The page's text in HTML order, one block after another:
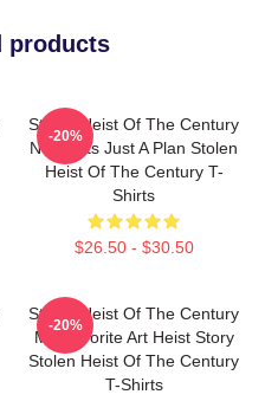
products
Stolen Heist Of The Century
No Limits Just A Plan Stolen
Heist Of The Century T-
Shirts
$26.50 - $30.50
-20%
Stolen Heist Of The Century
My Favorite Art Heist Story
Stolen Heist Of The Century
T-Shirts
-20%